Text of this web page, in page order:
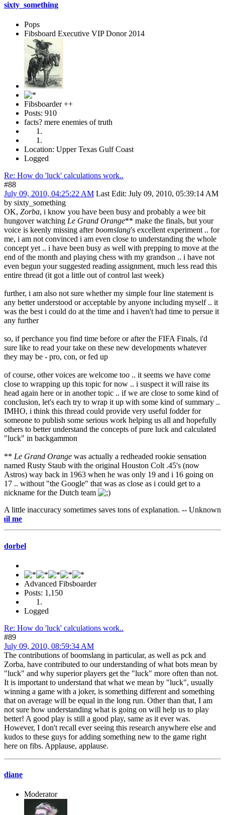
sixty_something
Pops
Fibsboard Executive VIP Donor 2014
Fibsboarder ++
Posts: 910
facts? mere enemies of truth
Location: Upper Texas Gulf Coast
Logged
Re: How do 'luck' calculations work..
#88
July 09, 2010, 04:25:22 AM Last Edit: July 09, 2010, 05:39:14 AM
by sixty_something
OK, Zorba, i know you have been busy and probably a wee bit
hungover watching Le Grand Orange** make the finals, but your
voice is keenly missing afterboomslang's excellent experiment .. for
me, i am not convinced i am even close to understanding the whole
concept yet .. i have been busy as well with prepping to move at the
end of the month and playing chess with my grandson .. i have not
even begun your suggested reading assignment, much less read this
entire thread (it got a little out of control last week)
further, i am also not sure whether my simple four line statement is
any better understood or acceptable by anyone including myself .. it
was the best i could do at the time and i haven't had time to persue it
any further
so, if perchance you find time before or after the FIFA Finals, i'd
sure like to read your take on these new developments whatever
they may be - pro, con, or fed up
of course, other voices are welcome too .. it seems we have come
close to wrapping up this topic for now .. i suspect it will raise its
head again here or in another topic .. if we are close to some kind of
conclusion, let's each try to wrap it up with some kind of summary ..
IMHO, i think this thread could provide very useful fodder for
someone to publish some serious work helping us all and hopefully
others to better understand the concepts of pure luck and calculated
"luck" in backgammon
** Le Grand Orange was actually a redheaded rookie sensation
named Rusty Staub with the original Houston Colt .45's (now
Astros) way back in 1963 when he was only 19 and i 16 going on
17 .. without "the Google" that was as close as i could get to a
nickname for the Dutch team
A little inaccuracy sometimes saves tons of explanation. -- Unknown
dorbel
Advanced Fibsboarder
Posts: 1,150
Logged
Re: How do 'luck' calculations work..
#89
July 09, 2010, 08:59:34 AM
The contributions of boomslang in particular, as well as pck and
Zorba, have contributed to our understanding of what bots mean by
"luck" and why superior players get the "luck" more often than not.
It is important to understand that what we mean by "luck", usually
winning a game with a joker, is something different and something
that on average will be equal in the long run. Other than that, I am
not sure how understanding what is going on will help us to play
better! A good play is still a good play, same as it ever was.
However, I don't recall ever seeing this research anywhere else and
kudos to these guys for adding something new to the game right
here on fibs. Applause, applause.
diane
Moderator